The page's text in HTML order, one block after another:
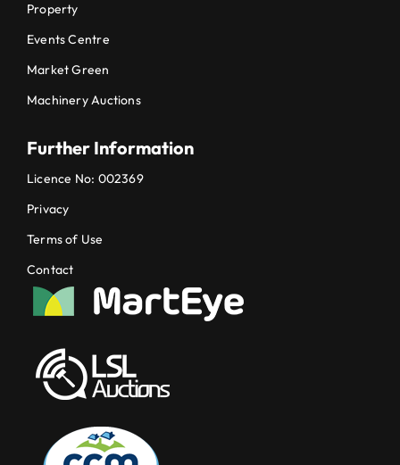
Property
Events Centre
Market Green
Machinery Auctions
Further Information
Licence No: 002369
Privacy
Terms of Use
Contact